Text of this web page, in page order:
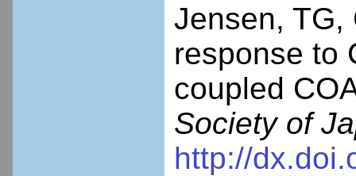
Jensen, TG,
response to
coupled
Society of
http://